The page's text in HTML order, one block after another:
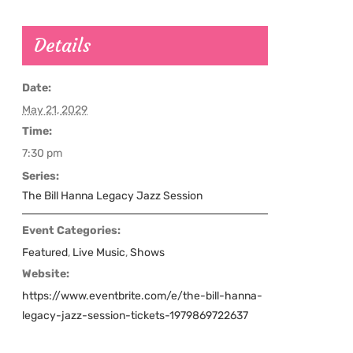
Details
Date:
May 21, 2029
Time:
7:30 pm
Series:
The Bill Hanna Legacy Jazz Session
Event Categories:
Featured, Live Music,Shows
Website:
https://www.eventbrite.com/e/the-bill-hanna-
legacy-jazz-session-tickets-1979869722637